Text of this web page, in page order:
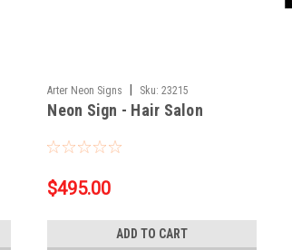
Arter Neon Signs Sku: 23215
Neon Sign - Hair Salon
$495.00
ADD TO CART